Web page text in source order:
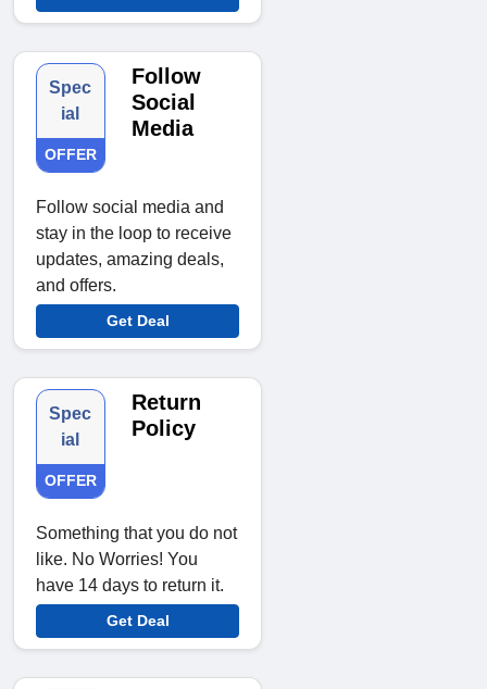
Spec
ial
OFFER
Follow
Social
Media
Follow social media and
stay in the loop to receive
updates, amazing deals,
and offers.
Get Deal
Spec
ial
OFFER
Return
Policy
Something that you do not
like. No Worries! You
have 14 days to return it.
Get Deal